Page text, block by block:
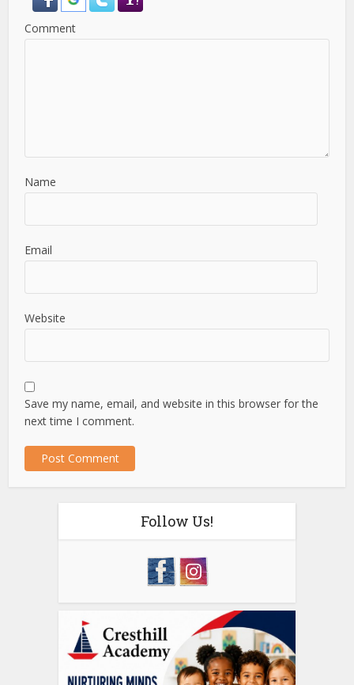
Comment
Name
Email
Website
Save my name, email, and website in this browser for the
next time I comment.
Follow Us!